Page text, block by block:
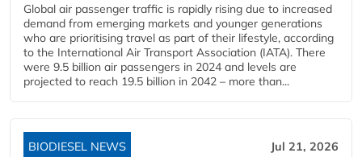
Global air passenger traffic is rapidly rising due to increased
demand from emerging markets and younger generations
who are prioritising travel as part of their lifestyle, according
to the International Air Transport Association (IATA). There
were 9.5 billion air passengers in 2024 and levels are
projected to reach 19.5 billion in 2042 – more than...
BIODIESEL NEWS Jul 21, 2026